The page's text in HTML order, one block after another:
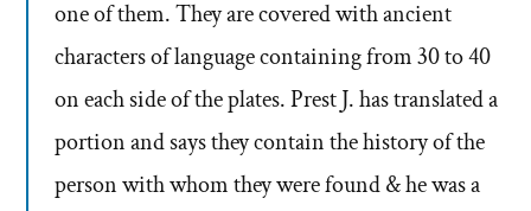
one of them. They are covered with ancient
characters of language containing from 30 to 40
on each side of the plates. Prest J. has translated a
portion and says they contain the history of the
person with whom they were found & he was a